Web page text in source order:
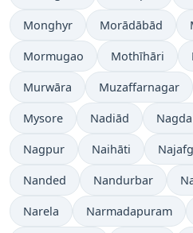
Monghyr Morādābād
Mormugao Mothīhāri
Murwāra Muzaffarnagar
Mysore Nadiād Nagda
Nagpur Naihāti
Nanded Nandurbar
Narela Narmadapuram